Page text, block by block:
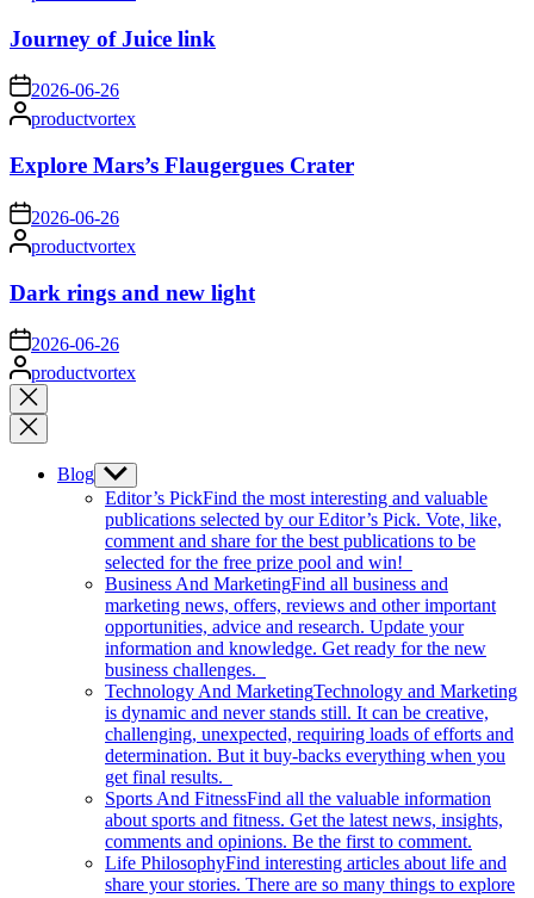
Journey of Juice link
on2026-06-26
Posted
by
productvortex
Explore Mars’s Flaugergues Crater
on 2026-06-26
Posted
by
productvortex
Dark rings and new light
on 2026-06-26
Posted
by
productvortex
Close
search
Blog Show
sub
menu
Editor’s PickFind the most interesting and valuable
publications selected by our Editor’s Pick. Vote, like,
comment and share for the best publications to be
selected for the free prize pool and win!
Business And MarketingFind all business and
marketing news, offers, reviews and other important
opportunities, advice and research. Update your
information and knowledge. Get ready for the new
business challenges.
Technology And MarketingTechnology and Marketing
is dynamic and never stands still. It can be creative,
challenging, unexpected, requiring loads of efforts and
determination. But it buy-backs everything when you
get final results.
Sports And FitnessFind all the valuable information
about sports and fitness. Get the latest news, insights,
comments and opinions. Be the first to comment.
Life PhilosophyFind interesting articles about life and
share your stories. There are so many things to explore